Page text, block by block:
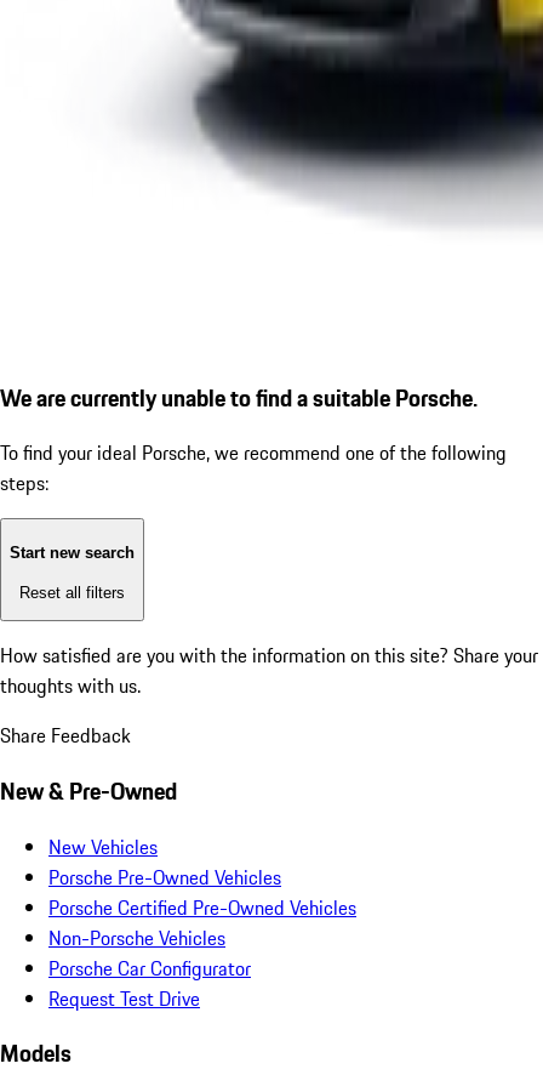
We are currently unable to find a suitable Porsche.
To find your ideal Porsche, we recommend one of the following
steps:
Start new search
Reset all filters
How satisfied are you with the information on this site? Share your
thoughts with us.
Share Feedback
New & Pre-Owned
New Vehicles
Porsche Pre-Owned Vehicles
Porsche Certified Pre-Owned Vehicles
Non-Porsche Vehicles
Porsche Car Configurator
Request Test Drive
Models